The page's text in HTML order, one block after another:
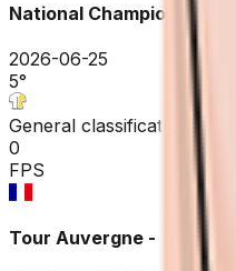
National Championships
2026-06-25
5°
General classification
0
FPS
Tour Auvergne - Rhône-